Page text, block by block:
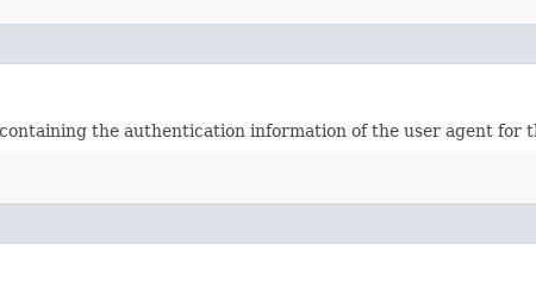
the authentication information of the user agent for